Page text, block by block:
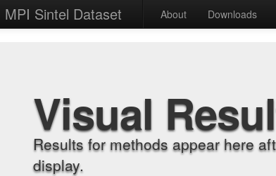
MPI Sintel Dataset About Downloads
Visual
Results for methods appear here
display.